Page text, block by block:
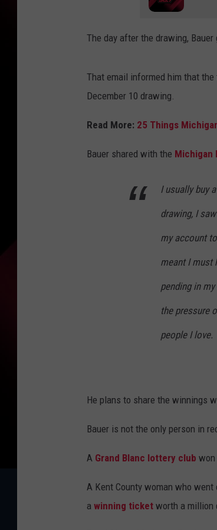
The day after the drawing,
That email informed him that
December 10 drawing.
Read More: 25 Things
Bauer shared with the Michigan
I usually buy
drawing, I
my account
meant I must
pending in
the pressure
people I love.
He plans to share the winnings
Bauer is not the only person in
A Grand Blanc lottery club
A Kent County woman who
a winning ticket worth a million